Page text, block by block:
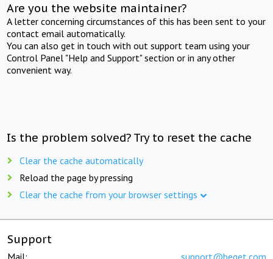
Are you the website maintainer?
A letter concerning circumstances of this has been sent to your
contact email automatically.
You can also get in touch with out support team using your
Control Panel "Help and Support" section or in any other
convenient way.
Is the problem solved? Try to reset the cache
Clear the cache automatically
Reload the page by pressing
Clear the cache from your browser settings
Support
Mail: support@beget.com